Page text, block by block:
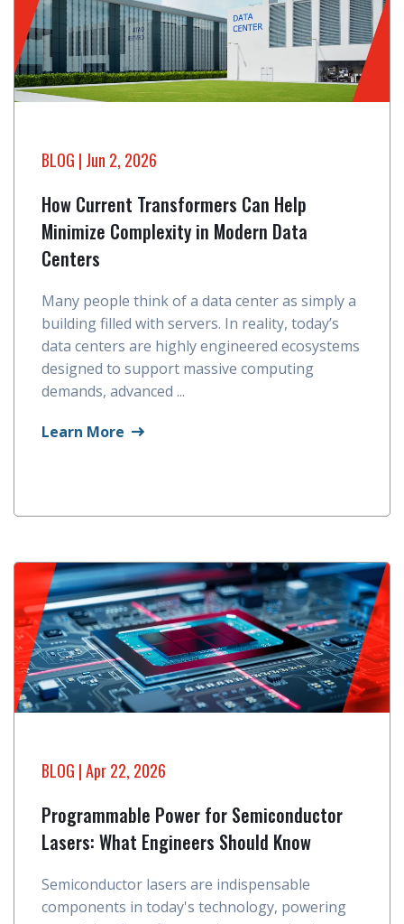
BLOG | Jun 2, 2026
How Current Transformers Can Help
Minimize Complexity in Modern Data
Centers
Many people think of a data center as simply a
building filled with servers. In reality, today’s
data centers are highly engineered ecosystems
designed to support massive computing
demands, advanced ...
Learn More
BLOG | Apr 22, 2026
Programmable Power for Semiconductor
Lasers: What Engineers Should Know
Semiconductor lasers are indispensable
components in today's technology, powering